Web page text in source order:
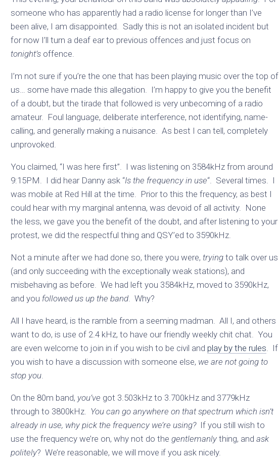
someone who has apparently had a radio license for longer than I’ve
been alive, I am disappointed. Sadly this is not an isolated incident but
for now I’ll turn a deaf ear to previous offences and just focus on
tonight’s offence.
I’m not sure if you’re the one that has been playing music over the top of
us… some have made this allegation. I’m happy to give you the benefit
of a doubt, but the tirade that followed is very unbecoming of a radio
amateur. Foul language, deliberate interference, not identifying, name-
calling, and generally making a nuisance. As best I can tell, completely
unprovoked.
You claimed, “I was here first”. I was listening on 3584kHz from around
9:15PM. I did hear Danny ask “Is the frequency in use“. Several times. I
was mobile at Red Hill at the time. Prior to this the frequency, as best I
could hear with my marginal antenna, was devoid of all activity. None
the less, we gave you the benefit of the doubt, and after listening to your
protest, we did the respectful thing and QSY’ed to 3590kHz.
Not a minute after we had done so, there you were, trying to talk over us
(and only succeeding with the exceptionally weak stations), and
misbehaving as before. We had left you 3584kHz, moved to 3590kHz,
and you followed us up the band. Why?
All I have heard, is the ramble from a seeming madman. All I, and others
want to do, is use of 2.4 kHz, to have our friendly weekly chit chat. You
are even welcome to join in if you wish to be civil and play by the rules. If
you wish to have a discussion with someone else, we are not going to
stop you.
On the 80m band, you’ve got 3.503kHz to 3.700kHz and 3779kHz
through to 3800kHz. You can go anywhere on that spectrum which isn’t
already in use, why pick the frequency we’re using?If you still wish to
use the frequency we’re on, why not do the gentlemanly thing, and ask
politely? We’re reasonable, we will move if you ask nicely.